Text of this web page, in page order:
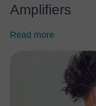
Amplifiers
Read more